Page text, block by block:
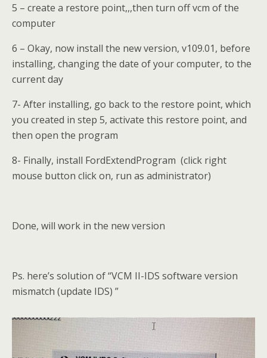
5 – create a restore point,,,then turn off vcm of the
computer
6 – Okay, now install the new version, v109.01, before
installing, changing the date of your computer, to the
current day
7- After installing, go back to the restore point, which
you created in step 5, activate this restore point, and
then open the program
8- Finally, install FordExtendProgram (click right
mouse button click on, run as administrator)
Done, will work in the new version
Ps. here’s solution of “VCM II-IDS software version
mismatch (update IDS) ”